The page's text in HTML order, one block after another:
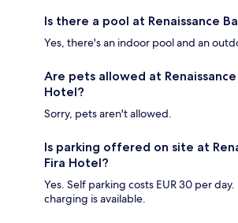
Is there a pool at Renaissance
Yes, there's an indoor pool and an
Are pets allowed at
Hotel?
Sorry, pets aren't allowed.
Is parking offered on site at
Fira Hotel?
Yes. Self parking costs EUR 30 per
charging is available.